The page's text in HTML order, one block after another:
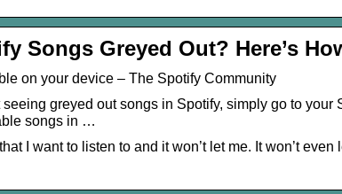
Songs Greyed Out? Here’s
on your device – The Spotify Community
greyed out songs in Spotify, simply go to your
songs in …
I want to listen to and it won’t let me. It won’t